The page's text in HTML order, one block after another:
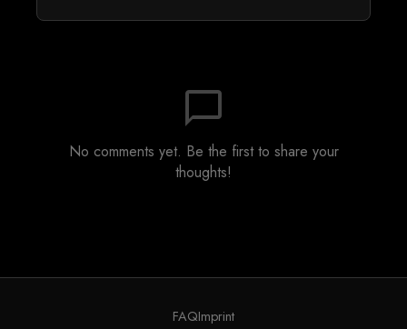
chat_bubble_outline
No comments yet. Be the first to share your
thoughts!
FAQImprint